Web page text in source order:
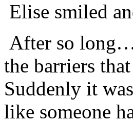
Elise smiled
After so
the barriers
Suddenly it
like someone